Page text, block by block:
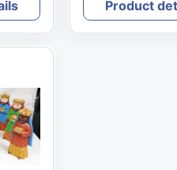
Product